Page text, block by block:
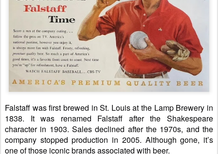
Falstaff was first brewed in St. Louis at the Lamp Brewery in
1838. It was renamed Falstaff after the Shakespeare
character in 1903. Sales declined after the 1970s, and the
company stopped production in 2005. Although gone, it’s
one of those iconic brands associated with beer.